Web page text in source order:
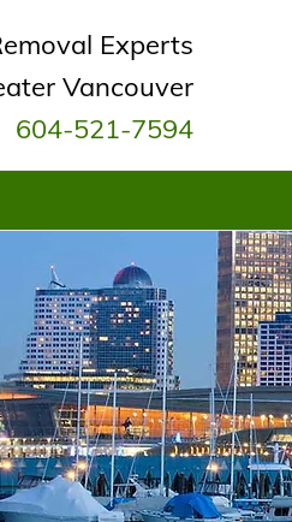
Experts
Vancouver
604-521-7594